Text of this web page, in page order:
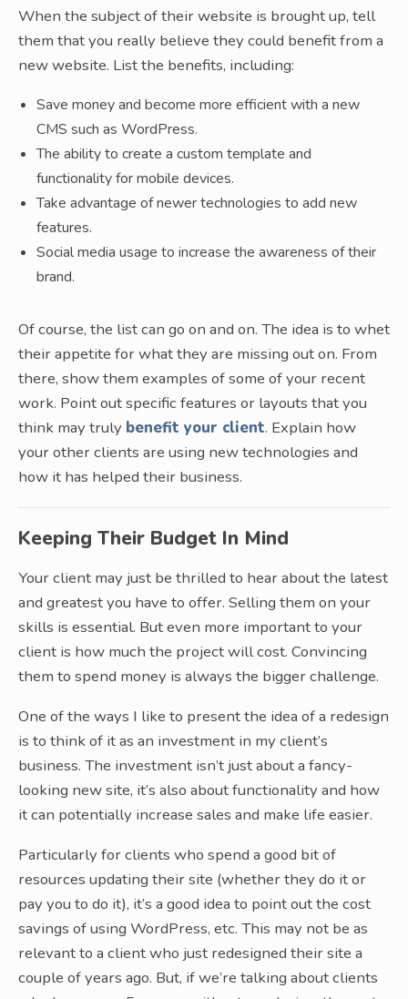
When the subject of their website is brought up, tell
them that you really believe they could benefit from a
new website. List the benefits, including:
Save money and become more efficient with a new
CMS such as WordPress.
The ability to create a custom template and
functionality for mobile devices.
Take advantage of newer technologies to add new
features.
Social media usage to increase the awareness of their
brand.
Of course, the list can go on and on. The idea is to whet
their appetite for what they are missing out on. From
there, show them examples of some of your recent
work. Point out specific features or layouts that you
think may truly benefit your client. Explain how
your other clients are using new technologies and
how it has helped their business.
Keeping Their Budget In Mind
Your client may just be thrilled to hear about the latest
and greatest you have to offer. Selling them on your
skills is essential. But even more important to your
client is how much the project will cost. Convincing
them to spend money is always the bigger challenge.
One of the ways I like to present the idea of a redesign
is to think of it as an investment in my client’s
business. The investment isn’t just about a fancy-
looking new site, it’s also about functionality and how
it can potentially increase sales and make life easier.
Particularly for clients who spend a good bit of
resources updating their site (whether they do it or
pay you to do it), it’s a good idea to point out the cost
savings of using WordPress, etc. This may not be as
relevant to a client who just redesigned their site a
couple of years ago. But, if we’re talking about clients